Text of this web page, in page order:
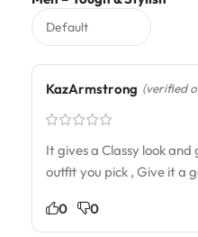
KazArmstrong (verified
It gives a Classy look
outfit you pick , Give it a
0 0